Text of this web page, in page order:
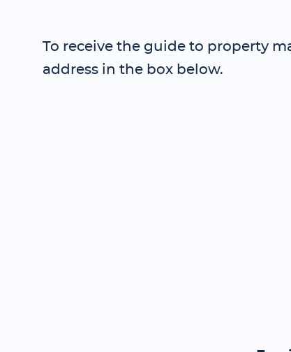
To receive the guide to property
address in the box below.